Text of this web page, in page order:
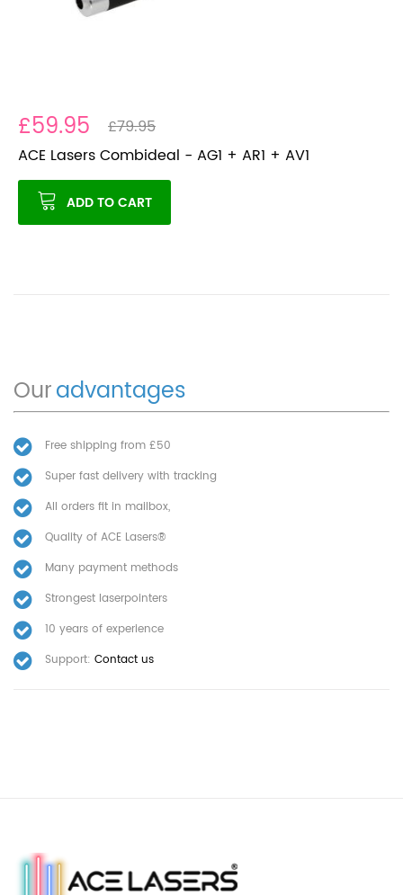
£59.95
£79.95
ACE Lasers Combideal - AG1 + AR1 + AV1
ADD TO CART
Ouradvantages
Free shipping from £50
Super fast delivery with tracking
All orders fit in mailbox,
Quality of ACE Lasers®
Many payment methods
Strongest laserpointers
10 years of experience
Support: Contact us